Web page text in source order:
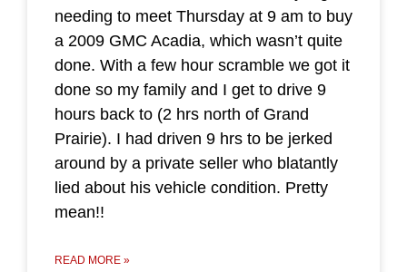
needing to meet Thursday at 9 am to buy
a 2009 GMC Acadia, which wasn’t quite
done. With a few hour scramble we got it
done so my family and I get to drive 9
hours back to (2 hrs north of Grand
Prairie). I had driven 9 hrs to be jerked
around by a private seller who blatantly
lied about his vehicle condition. Pretty
mean!!
READ MORE »